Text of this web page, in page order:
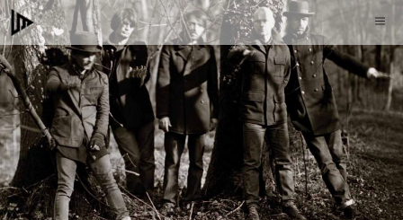
Skip
to
content